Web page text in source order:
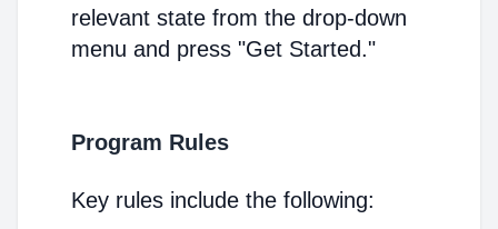
relevant state from the drop-down
menu and press "Get Started."
Program Rules
Key rules include the following: